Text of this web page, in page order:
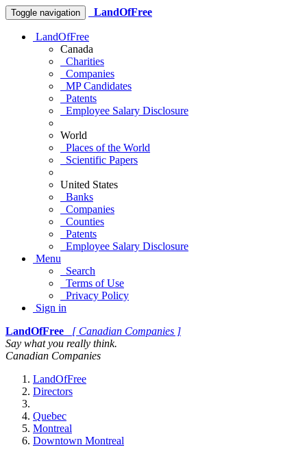
Toggle navigation LandOfFree
LandOfFree
Canada
Charities
Companies
MP Candidates
Patents
Employee Salary Disclosure
World
Places of the World
Scientific Papers
United States
Banks
Companies
Counties
Patents
Employee Salary Disclosure
Menu
Search
Terms of Use
Privacy Policy
Sign in
LandOfFree
[ Canadian Companies ]
Say what you really think.
Canadian Companies
LandOfFree
Directors
Quebec
Montreal
Downtown Montreal